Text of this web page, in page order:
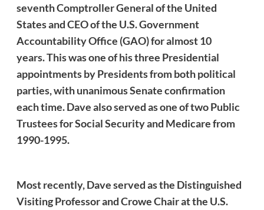
seventh Comptroller General of the United
States and CEO of the U.S. Government
Accountability Office (GAO) for almost 10
years. This was one of his three Presidential
appointments by Presidents from both political
parties, with unanimous Senate confirmation
each time.Davealso served as one of two Public
Trustees for Social Security and Medicare from
1990-1995.
Most recently,Daveserved as the Distinguished
Visiting Professor and Crowe Chair at the U.S.